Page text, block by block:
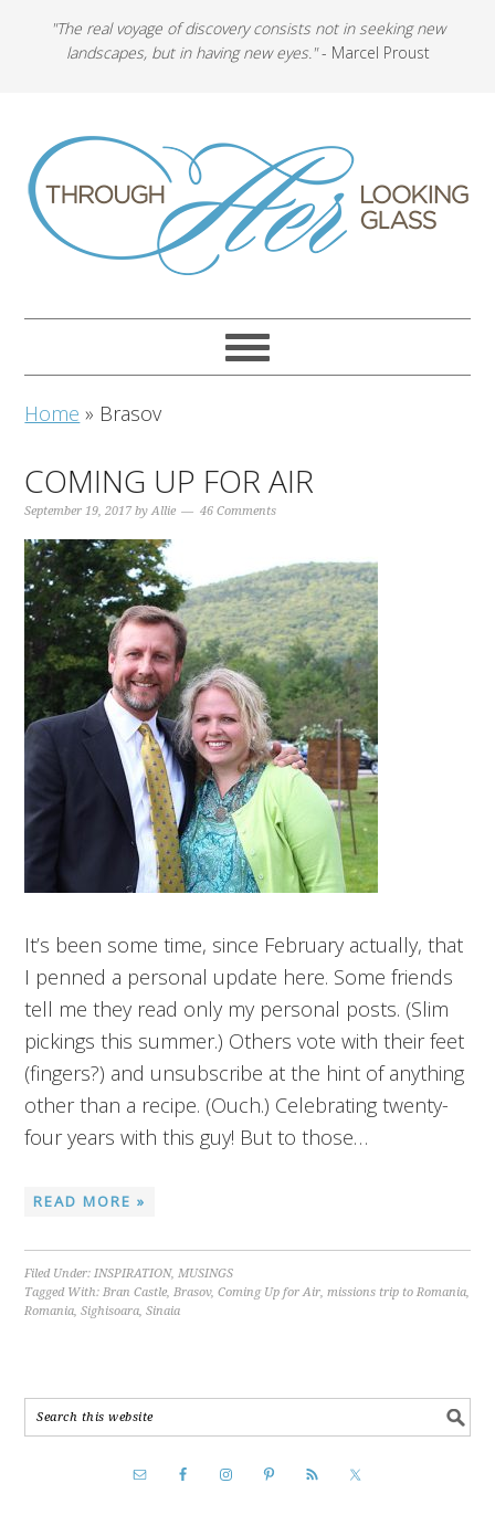
"The real voyage of discovery consists not in seeking new
landscapes, but in having new eyes."- Marcel Proust
Home » Brasov
COMING UP FOR AIR
September 19, 2017 byAllie 46 Comments
It’s been some time, since February actually, that
I penned a personal update here. Some friends
tell me they read only my personal posts. (Slim
pickings this summer.) Others vote with their feet
(fingers?) and unsubscribe at the hint of anything
other than a recipe. (Ouch.) Celebrating twenty-
four years with this guy! But to those…
READ MORE »
Filed Under:INSPIRATION,MUSINGS
Tagged With:Bran Castle,Brasov,Coming Up for Air,missions trip to Romania,
Romania,Sighisoara,Sinaia